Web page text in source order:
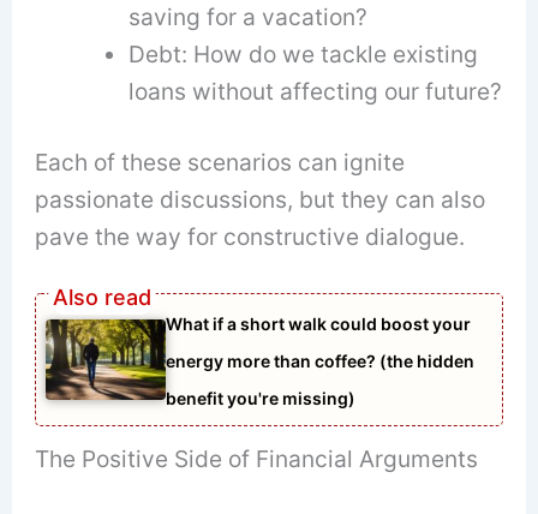
saving for a vacation?
Debt: How do we tackle existing
loans without affecting our future?
Each of these scenarios can ignite
passionate discussions, but they can also
pave the way for constructive dialogue.
What if a short walk could boost your
energy more than coffee? (the hidden
benefit you're missing)
The Positive Side of Financial Arguments